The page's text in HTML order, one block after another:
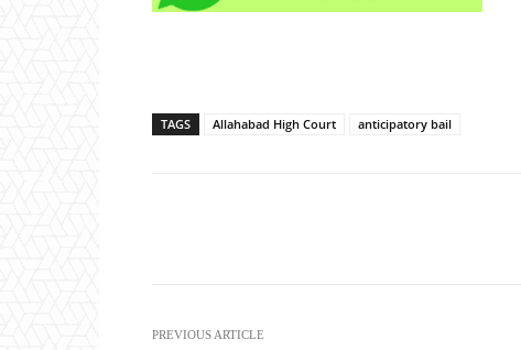
TAGS Allahabad High Court anticipatory bail
PREVIOUS ARTICLE